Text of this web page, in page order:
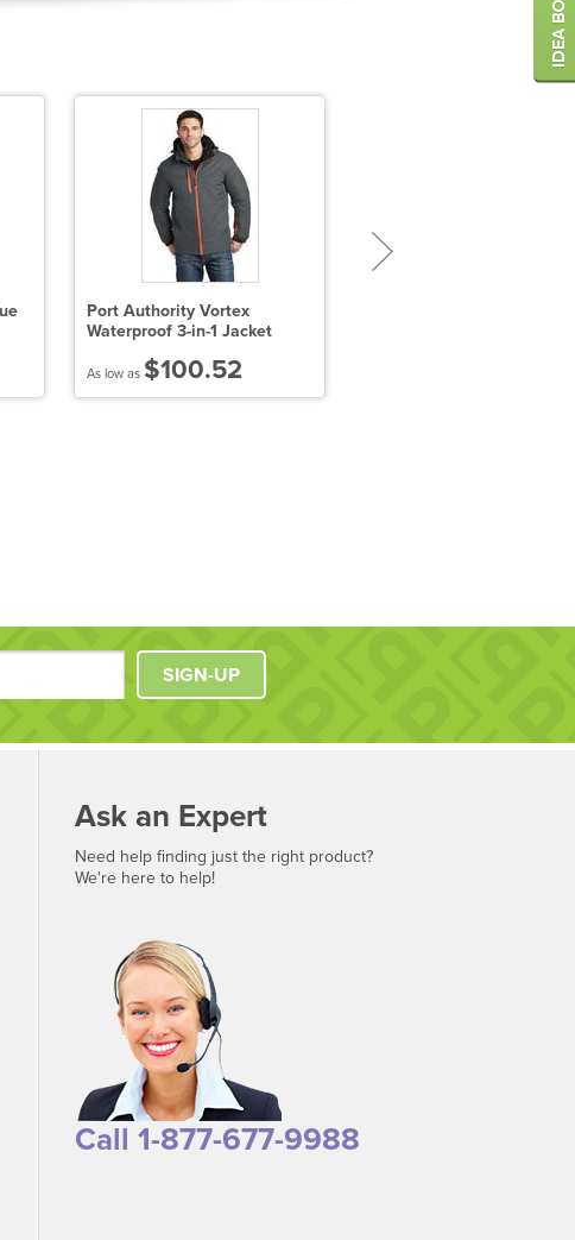
Port Authority Vortex
Waterproof 3-in-1 Jacket
As low as $100.52
SIGN-UP
Ask an Expert
Need help finding just the right product?
We're here to help!
Call 1-877-677-9988